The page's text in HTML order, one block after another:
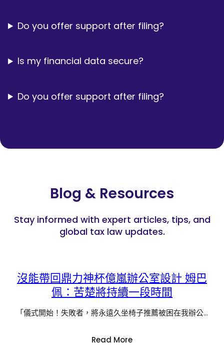
Do you offer support after filing?
Is my financial data secure?
Do you offer support after filing?
Blog & Resources
Stay informed with expert articles, tips, and
global tax law updates.
沒能帶回鼎力神杯億嵐辦公室設計 姆巴
佩：苦楚將持續一段時間
「儀式開始！失敗者，將永遠久坐椅子推薦被困在我辦公…
Read More: